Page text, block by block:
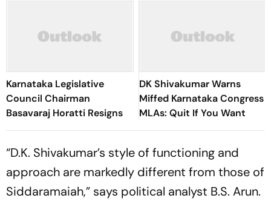
Karnataka Legislative
Council Chairman
Basavaraj Horatti Resigns
DK Shivakumar Warns
Miffed Karnataka Congress
MLAs: Quit If You Want
“D.K. Shivakumar’s style of functioning and
approach are markedly different from those of
Siddaramaiah,” says political analyst B.S. Arun.